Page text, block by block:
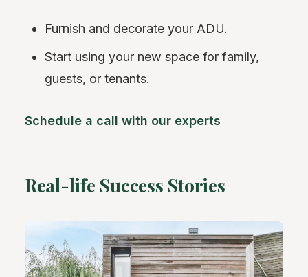
Furnish and decorate your ADU.
Start using your new space for family,
guests, or tenants.
Schedule a call with our experts
Real-life Success Stories